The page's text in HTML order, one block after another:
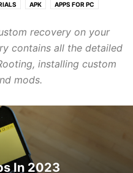
APK APPS FOR PC
GUIDES WALLPAPERS
recovery on your
contains all the detailed
installing custom
mods.
In 2023